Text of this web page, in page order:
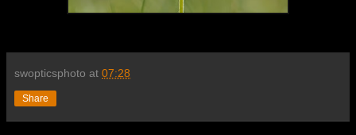
swopticsphoto at 07:28
Share